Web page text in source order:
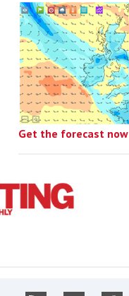
Get the forecast now